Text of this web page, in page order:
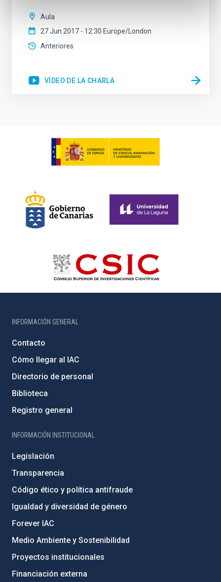
Aula
27 Jun 2017 - 12:30 Europe/London
Anteriores
VÍDEO DE LA CHARLA
INFORMACIÓN GENERAL
Contacto
Cómo llegar al IAC
Directorio de personal
Biblioteca
Registro general
INFORMACIÓN INSTITUCIONAL
Legislación
Transparencia
Código ético y política antifraude
Igualdad y diversidad de género
Forever IAC
Medio Ambiente y Sostenibilidad
Proyectos institucionales
Financiación externa